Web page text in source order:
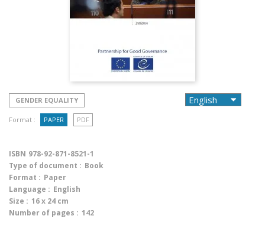
GENDER EQUALITY
Format : PAPER PDF
ISBN 978-92-871-8521-1
Type of document : Book
Format : Paper
Language : English
Size : 16 x 24 cm
Number of pages : 142